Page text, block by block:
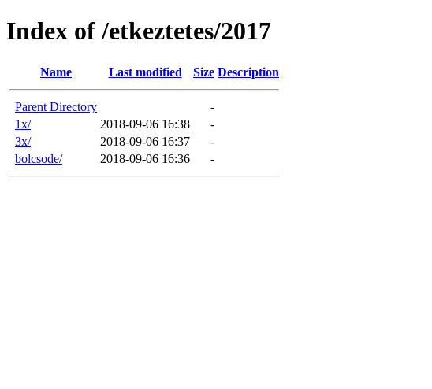
Index of /etkeztetes/2017
Name Last modified Size Description
Parent Directory
-
1x/
2018-09-06 16:38
-
3x/
2018-09-06 16:37
-
bolcsode/
2018-09-06 16:36 -